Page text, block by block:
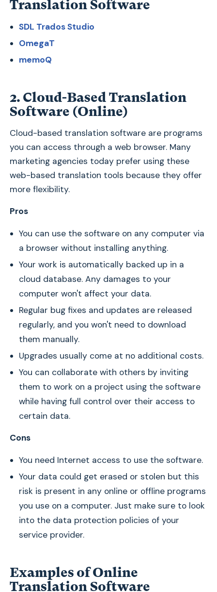
Translation Software
SDL Trados Studio
OmegaT
memoQ
2. Cloud-Based Translation
Software (Online)
Cloud-based translation software are programs
you can access through a web browser. Many
marketing agencies today prefer using these
web-based translation tools because they offer
more flexibility.
Pros
You can use the software on any computer via
a browser without installing anything.
Your work is automatically backed up in a
cloud database. Any damages to your
computer won't affect your data.
Regular bug fixes and updates are released
regularly, and you won't need to download
them manually.
Upgrades usually come at no additional costs.
You can collaborate with others by inviting
them to work on a project using the software
while having full control over their access to
certain data.
Cons
You need Internet access to use the software.
Your data could get erased or stolen but this
risk is present in any online or offline programs
you use on a computer. Just make sure to look
into the data protection policies of your
service provider.
Examples of Online
Translation Software